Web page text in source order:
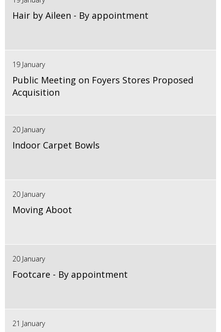
Hair by Aileen - By appointment
19 January
Public Meeting on Foyers Stores Proposed
Acquisition
20 January
Indoor Carpet Bowls
20 January
Moving Aboot
20 January
Footcare - By appointment
21 January